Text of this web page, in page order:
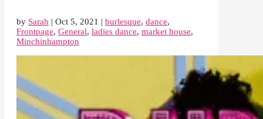
by Sarah | Oct 5, 2021 | burlesque, dance,
Frontpage, General, ladies dance, market house,
Minchinhampton